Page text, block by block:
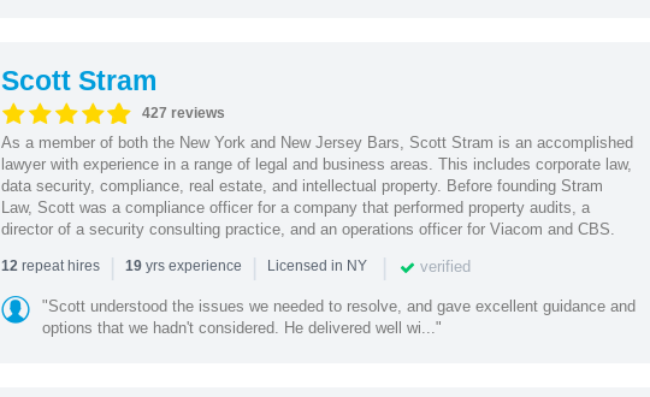
Scott Stram
427 reviews
As a member of both the New York and New Jersey Bars, Scott Stram is an accomplished
lawyer with experience in a range of legal and business areas. This includes corporate law,
data security, compliance, real estate, and intellectual property. Before founding Stram
Law, Scott was a compliance officer for a company that performed property audits, a
director of a security consulting practice, and an operations officer for Viacom and CBS.
12repeat hires | 19yrs experience | Licensed in NY | verified
"Scott understood the issues we needed to resolve, and gave excellent guidance and
options that we hadn't considered. He delivered well wi..."